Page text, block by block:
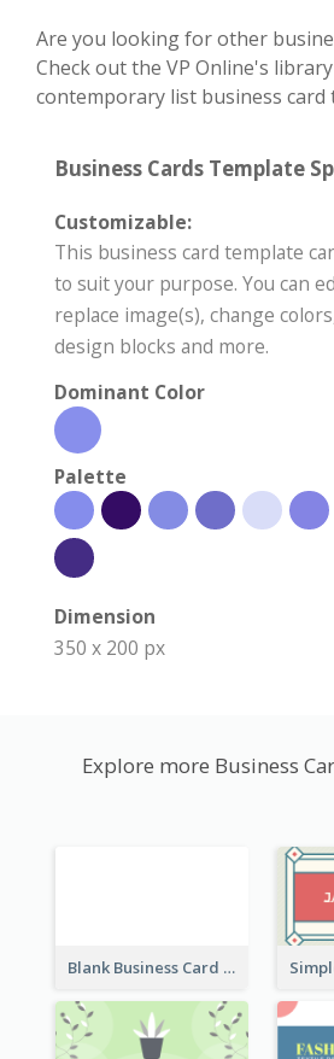
Are you looking for other
Check out the VP Online's
contemporary list business card
Business Cards Template
Customizable:
This business card template
to suit your purpose. You can
replace image(s), change
design blocks and more.
Dominant Color
Palette
Dimension
350 x 200 px
Explore more Business
Blank Business Card